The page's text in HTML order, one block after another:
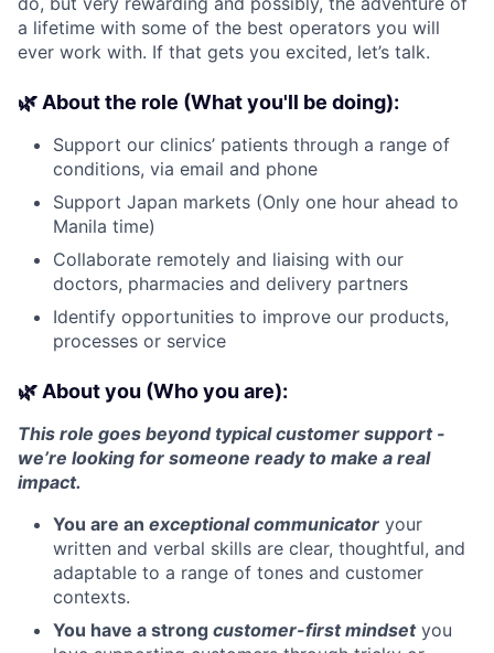
a lifetime with some of the best operators you will
ever work with. If that gets you excited, let’s talk.
🌿 About the role (What you'll be doing):
Support our clinics’ patients through a range of
conditions, via email and phone
Support Japan markets (Only one hour ahead to
Manila time)
Collaborate remotely and liaising with our
doctors, pharmacies and delivery partners
Identify opportunities to improve our products,
processes or service
🌿 About you (Who you are):
This role goes beyond typical customer support -
we’re looking for someone ready to make a real
impact.
You are an exceptional communicator your
written and verbal skills are clear, thoughtful, and
adaptable to a range of tones and customer
contexts.
You have a strong customer-first mindsetyou